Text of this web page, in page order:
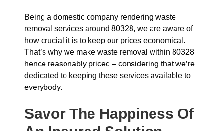
Being a domestic company rendering waste
removal services around 80328, we are aware of
how crucial it is to keep our prices economical.
That’s why we make waste removal within 80328
hence reasonably priced – considering that we’re
dedicated to keeping these services available to
everybody.
Savor The Happiness Of